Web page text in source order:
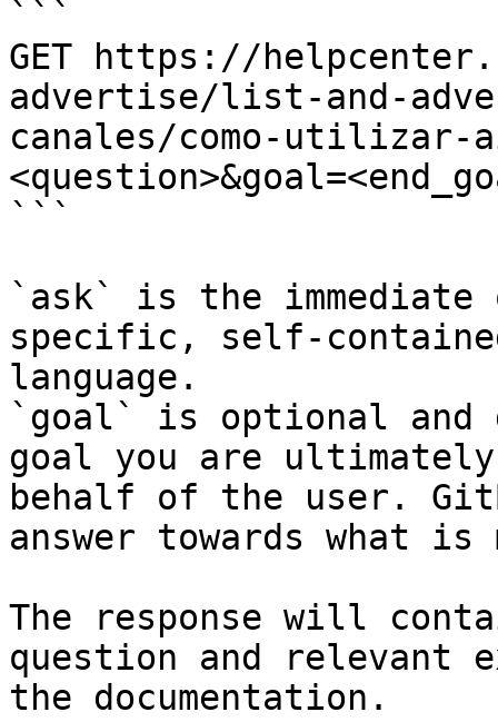
```
GET https://
advertise/list-and-
canales/como-utilizar-
```
`ask` is the
specific, self-
language.
`goal` is optional and
goal you are
behalf of the user.
answer towards what
The response will
question and relevant
the documentation.